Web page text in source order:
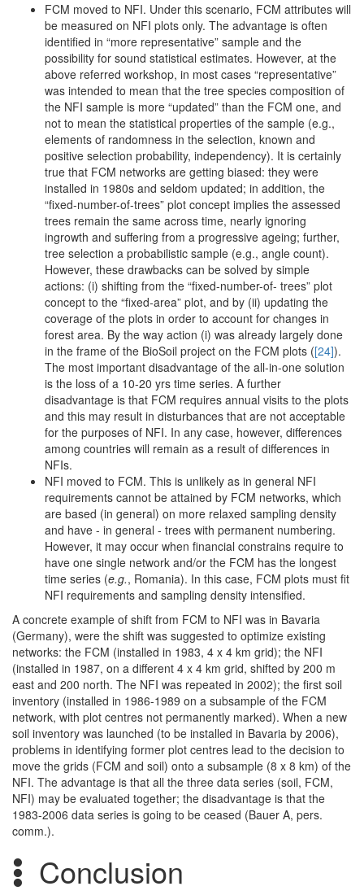
FCM moved to NFI. Under this scenario, FCM attributes will
be measured on NFI plots only. The advantage is often
identified in “more representative” sample and the
possibility for sound statistical estimates. However, at the
above referred workshop, in most cases “representative”
was intended to mean that the tree species composition of
the NFI sample is more “updated” than the FCM one, and
not to mean the statistical properties of the sample (e.g.,
elements of randomness in the selection, known and
positive selection probability, independency). It is certainly
true that FCM networks are getting biased: they were
installed in 1980s and seldom updated; in addition, the
“fixed-number-of-trees” plot concept implies the assessed
trees remain the same across time, nearly ignoring
ingrowth and suffering from a progressive ageing; further,
tree selection a probabilistic sample (e.g., angle count).
However, these drawbacks can be solved by simple
actions: (i) shifting from the “fixed-number-of- trees” plot
concept to the “fixed-area” plot, and by (ii) updating the
coverage of the plots in order to account for changes in
forest area. By the way action (i) was already largely done
in the frame of the BioSoil project on the FCM plots ([24]).
The most important disadvantage of the all-in-one solution
is the loss of a 10-20 yrs time series. A further
disadvantage is that FCM requires annual visits to the plots
and this may result in disturbances that are not acceptable
for the purposes of NFI. In any case, however, differences
among countries will remain as a result of differences in
NFIs.
NFI moved to FCM. This is unlikely as in general NFI
requirements cannot be attained by FCM networks, which
are based (in general) on more relaxed sampling density
and have - in general - trees with permanent numbering.
However, it may occur when financial constrains require to
have one single network and/or the FCM has the longest
time series (e.g., Romania). In this case, FCM plots must fit
NFI requirements and sampling density intensified.
A concrete example of shift from FCM to NFI was in Bavaria
(Germany), were the shift was suggested to optimize existing
networks: the FCM (installed in 1983, 4 x 4 km grid); the NFI
(installed in 1987, on a different 4 x 4 km grid, shifted by 200 m
east and 200 north. The NFI was repeated in 2002); the first soil
inventory (installed in 1986-1989 on a subsample of the FCM
network, with plot centres not permanently marked). When a new
soil inventory was launched (to be installed in Bavaria by 2006),
problems in identifying former plot centres lead to the decision to
move the grids (FCM and soil) onto a subsample (8 x 8 km) of the
NFI. The advantage is that all the three data series (soil, FCM,
NFI) may be evaluated together; the disadvantage is that the
1983-2006 data series is going to be ceased (Bauer A, pers.
comm.).
Conclusion